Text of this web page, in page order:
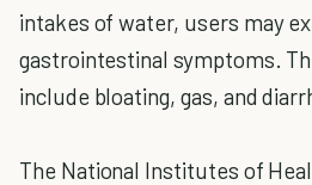
intakes of water, users may
gastrointestinal symptoms.
include bloating, gas, and
The National Institutes of